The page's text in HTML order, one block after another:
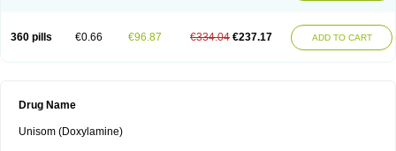
360 pills €0.66 €96.87 €334.04 €237.17 ADD TO CART
Drug Name
Unisom (Doxylamine)